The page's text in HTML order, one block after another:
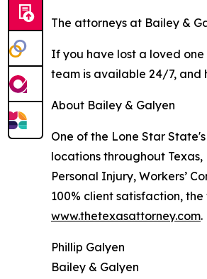
The attorneys at Bailey &
If you have lost a loved
team is available 24/7, and
About Bailey & Galyen
One of the Lone Star
locations throughout
Personal Injury, Workers’
100% client satisfaction,
www.thetexasattorney.com.
Phillip Galyen
Bailey & Galyen